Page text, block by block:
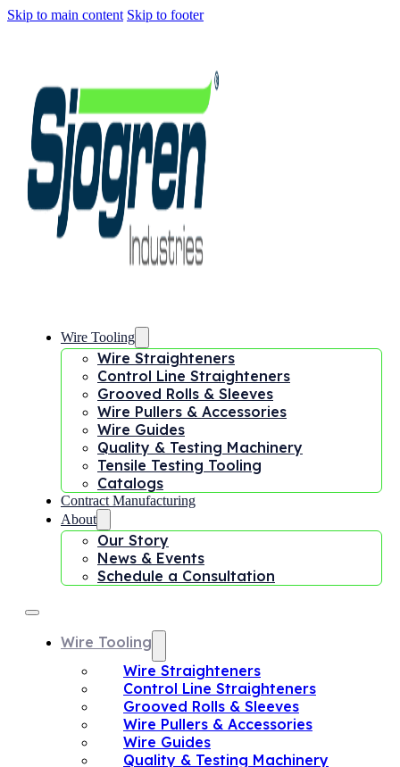
Skip to main content Skip to footer
Wire Tooling
Wire Straighteners
Control Line Straighteners
Grooved Rolls & Sleeves
Wire Pullers & Accessories
Wire Guides
Quality & Testing Machinery
Tensile Testing Tooling
Catalogs
Contract Manufacturing
About
Our Story
News & Events
Schedule a Consultation
Wire Tooling
Wire Straighteners
Control Line Straighteners
Grooved Rolls & Sleeves
Wire Pullers & Accessories
Wire Guides
Quality & Testing Machinery